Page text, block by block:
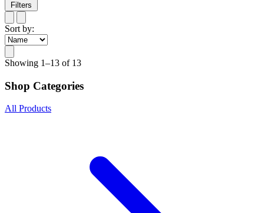
Filters
Sort by:
Showing 1–13 of 13
Shop Categories
All Products